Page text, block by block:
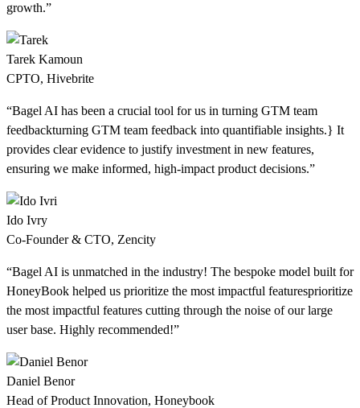
growth.”
Tarek Kamoun
CPTO, Hivebrite
“Bagel AI has been a crucial tool for us in turning GTM team
feedbackturning GTM team feedback into quantifiable insights.} It
provides clear evidence to justify investment in new features,
ensuring we make informed, high-impact product decisions.”
Ido Ivry
Co-Founder & CTO, Zencity
“Bagel AI is unmatched in the industry! The bespoke model built for
HoneyBook helped us prioritize the most impactful featuresprioritize
the most impactful features cutting through the noise of our large
user base. Highly recommended!”
Daniel Benor
Head of Product Innovation, Honeybook